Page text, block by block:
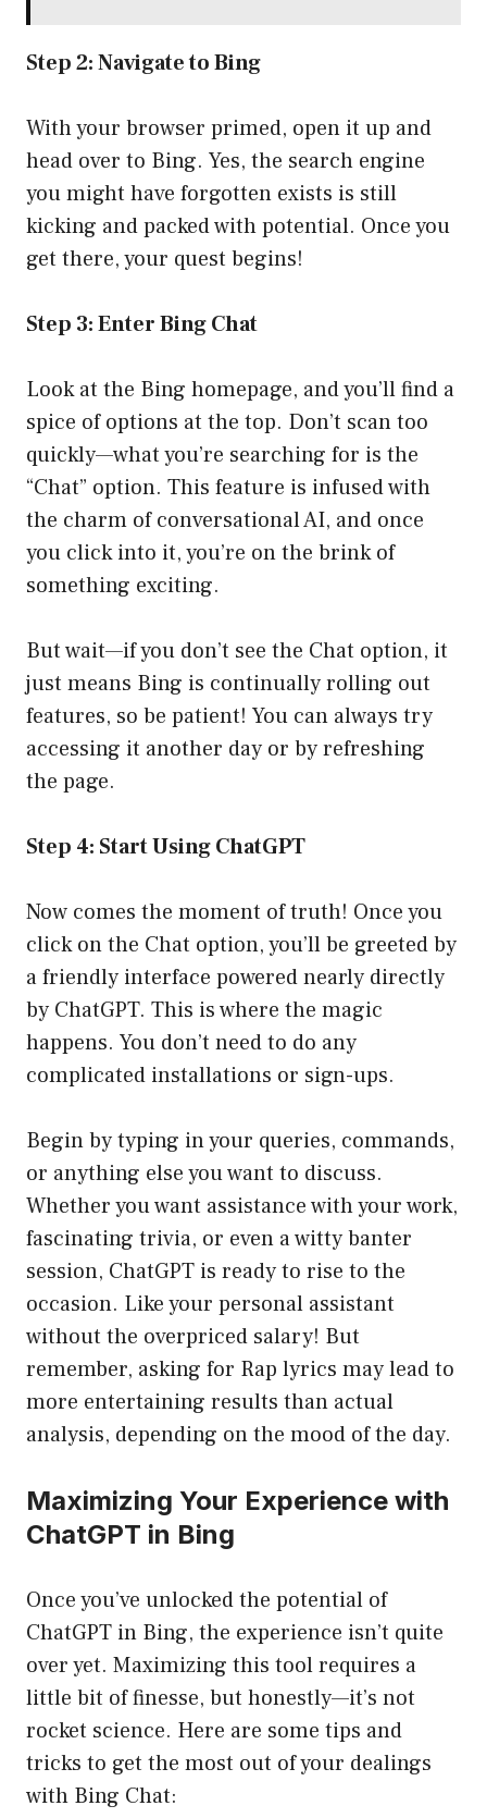
Step 2: Navigate to Bing
With your browser primed, open it up and
head over to Bing. Yes, the search engine
you might have forgotten exists is still
kicking and packed with potential. Once you
get there, your quest begins!
Step 3: Enter Bing Chat
Look at the Bing homepage, and you’ll find a
spice of options at the top. Don’t scan too
quickly—what you’re searching for is the
“Chat” option. This feature is infused with
the charm of conversational AI, and once
you click into it, you’re on the brink of
something exciting.
But wait—if you don’t see the Chat option, it
just means Bing is continually rolling out
features, so be patient! You can always try
accessing it another day or by refreshing
the page.
Step 4: Start Using ChatGPT
Now comes the moment of truth! Once you
click on the Chat option, you’ll be greeted by
a friendly interface powered nearly directly
by ChatGPT. This is where the magic
happens. You don’t need to do any
complicated installations or sign-ups.
Begin by typing in your queries, commands,
or anything else you want to discuss.
Whether you want assistance with your work,
fascinating trivia, or even a witty banter
session, ChatGPT is ready to rise to the
occasion. Like your personal assistant
without the overpriced salary! But
remember, asking for Rap lyrics may lead to
more entertaining results than actual
analysis, depending on the mood of the day.
Maximizing Your Experience with
ChatGPT in Bing
Once you’ve unlocked the potential of
ChatGPT in Bing, the experience isn’t quite
over yet. Maximizing this tool requires a
little bit of finesse, but honestly—it’s not
rocket science. Here are some tips and
tricks to get the most out of your dealings
with Bing Chat: